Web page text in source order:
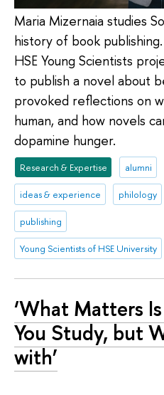
Maria Mizernaia studies
history of book
HSE Young Scientists
to publish a novel about
provoked reflections on
human, and how novels
dopamine hunger.
Research & Expertise alumni
ideas & experience philology
publishing
Young Scientists of HSE University
‘What Matters
You Study, but
with’